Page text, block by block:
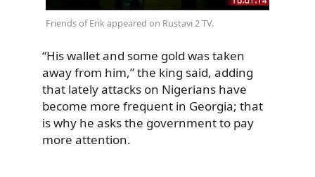
Friends of Erik appeared on Rustavi 2 TV.
“His wallet and some gold was taken
away from him,” the king said, adding
that lately attacks on Nigerians have
become more frequent in Georgia; that
is why he asks the government to pay
more attention.